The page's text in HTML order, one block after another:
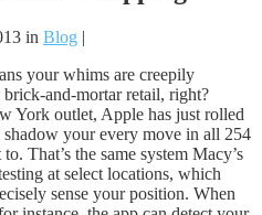
in Blog |
your whims are creepily
brick-and-mortar retail, right?
York outlet, Apple has just rolled
your every move in all 254
That’s the same system Macy’s
at select locations, which
sense your position. When